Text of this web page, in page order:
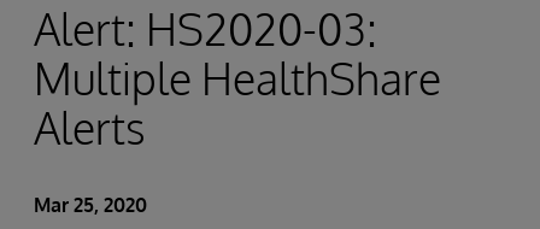
Alert: HS2020-03:
Multiple HealthShare
Alerts
Mar 25, 2020